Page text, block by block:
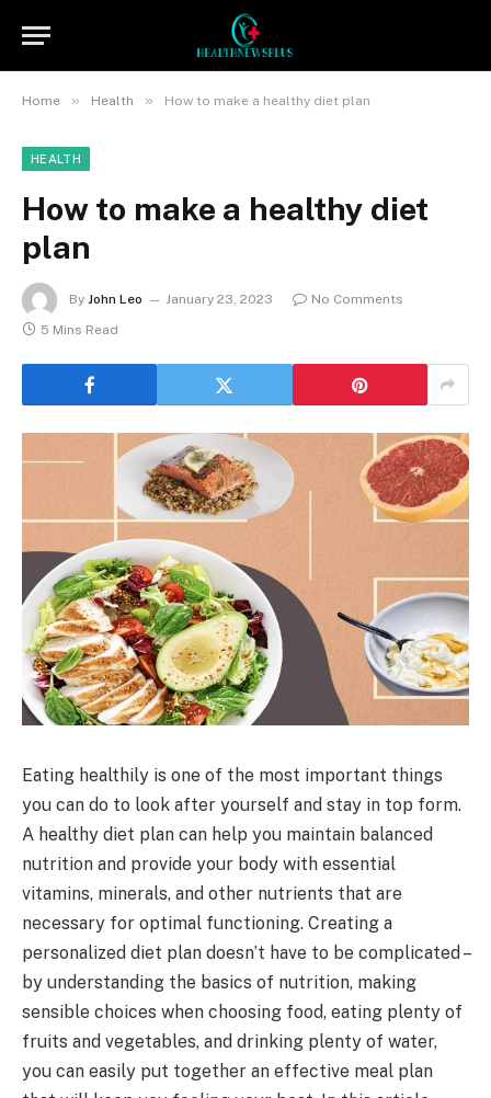
Home » Health » How to make a healthy diet plan
HEALTH
How to make a healthy diet
plan
By John Leo January 23, 2023
No Comments
5 Mins Read
Eating healthily is one of the most important things
you can do to look after yourself and stay in top form.
A healthy diet plan can help you maintain balanced
nutrition and provide your body with essential
vitamins, minerals, and other nutrients that are
necessary for optimal functioning. Creating a
personalized diet plan doesn’t have to be complicated –
by understanding the basics of nutrition, making
sensible choices when choosing food, eating plenty of
fruits and vegetables, and drinking plenty of water,
you can easily put together an effective meal plan